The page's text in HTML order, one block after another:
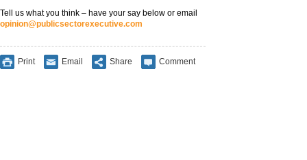
Tell us what you think – have your say below or email
opinion@publicsectorexecutive.com
Print Email Share Comment